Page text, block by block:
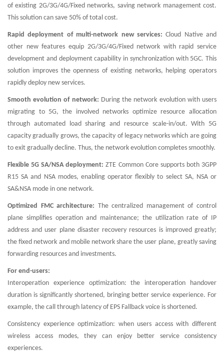
of existing 2G/3G/4G/Fixed networks, saving network management cost.
This solution can save 50% of total cost.
Rapid deployment of multi-network new services:Cloud Native and
other new features equip 2G/3G/4G/Fixed network with rapid service
development and deployment capability in synchronization with 5GC. This
solution improves the openness of existing networks, helping operators
rapidly deploy new services.
Smooth evolution of network: During the network evolution with users
migrating to 5G, the involved networks optimize resource allocation
through automated load sharing and resource scale-in/out. With 5G
capacity gradually grows, the capacity of legacy networks which are going
to exit gradually decline. Thus, the network evolution completes smoothly.
Flexible 5G SA/NSA deployment:ZTE Common Core supports both 3GPP
R15 SA and NSA modes, enabling operator flexibly to select SA, NSA or
SA&NSA mode in one network.
Optimized FMC architecture: The centralized management of control
plane simplifies operation and maintenance; the utilization rate of IP
address and user plane disaster recovery resources is improved greatly;
the fixed network and mobile network share the user plane, greatly saving
forwarding resources and investments.
For end-users:
Interoperation experience optimization: the interoperation handover
duration is significantly shortened, bringing better service experience. For
example, the call through latency of EPS Fallback voice is shortened.
Consistency experience optimization: when users access with different
wireless access modes, they can enjoy better service consistency
experiences.